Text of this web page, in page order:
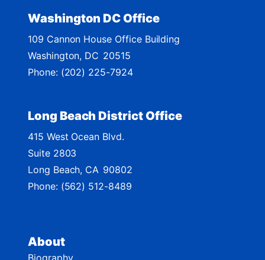
t
M
a
p
About
Biography
Washington DC Office
109 Cannon House Office Building
Washington, DC20515
Phone: (202) 225-7924
Long Beach District Office
415 West Ocean Blvd.
Suite 2803
Long Beach, CA90802
Phone: (562) 512-8489